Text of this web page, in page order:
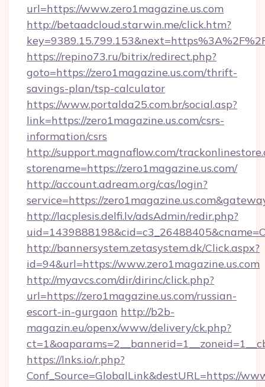
url=https://www.zero1magazine.us.com
http://betaadcloud.starwin.me/click.htm?
https://repino73.ru/bitrix/redirect.php?
goto=https://zero1magazine.us.com/thrift-
savings-plan/tsp-calculator
https://www.portalda25.com.br/social.asp?
link=https://zero1magazine.us.com/csrs-
information/csrs
http://support.magnaflow.com/
storename=https://zero1magazine.us.com/
http://account.adream.org/cas/login?
service=https://
http://lacplesis.delfi.lv/adsAdmin/redir.php?
http://bannersystem.zetasystem.dk/Click.aspx?
id=94&url=https://www.zero1magazine.us.com
http://myavcs.com/dir/dirinc/click.php?
url=https://zero1magazine.us.com/russian-
escort-in-gurgaon http://b2b-
magazin.eu/openx/www/delivery/ck.php?
https://lnks.io/r.php?
Conf_Source=GlobalLink&destURL=https://